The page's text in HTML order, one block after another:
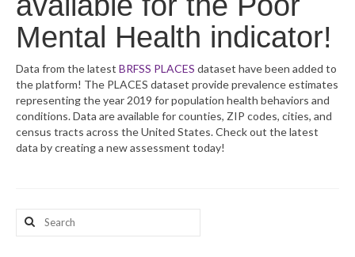
Community Vital Signs Dashboard
Resources
What’s New
Support
Map Room Support
Mental Health indicator!
Data from the latest BRFSS PLACES dataset have been added to
the platform! The PLACES dataset provide prevalence estimates
representing the year 2019 for population health behaviors and
conditions. Data are available for counties, ZIP codes, cities, and
census tracts across the United States. Check out the latest
data by creating a new assessment today!
Search
for: